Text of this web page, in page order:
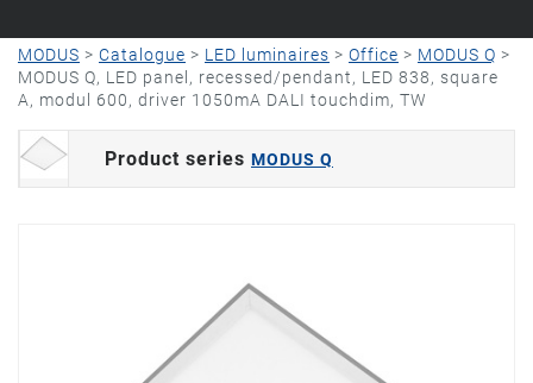
MODUS > Catalogue > LED luminaires > Office > MODUS Q >
MODUS Q, LED panel, recessed/pendant, LED 838, square
A, modul 600, driver 1050mA DALI touchdim, TW
Product series MODUS Q